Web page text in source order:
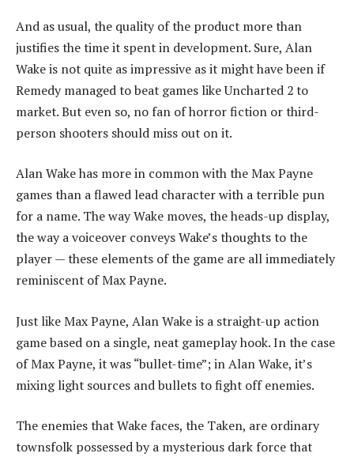
And as usual, the quality of the product more than
justifies the time it spent in development. Sure, Alan
Wake is not quite as impressive as it might have been if
Remedy managed to beat games like Uncharted 2 to
market. But even so, no fan of horror fiction or third-
person shooters should miss out on it.
Alan Wake has more in common with the Max Payne
games than a flawed lead character with a terrible pun
for a name. The way Wake moves, the heads-up display,
the way a voiceover conveys Wake’s thoughts to the
player — these elements of the game are all immediately
reminiscent of Max Payne.
Just like Max Payne, Alan Wake is a straight-up action
game based on a single, neat gameplay hook. In the case
of Max Payne, it was “bullet-time”; in Alan Wake, it’s
mixing light sources and bullets to fight off enemies.
The enemies that Wake faces, the Taken, are ordinary
townsfolk possessed by a mysterious dark force that